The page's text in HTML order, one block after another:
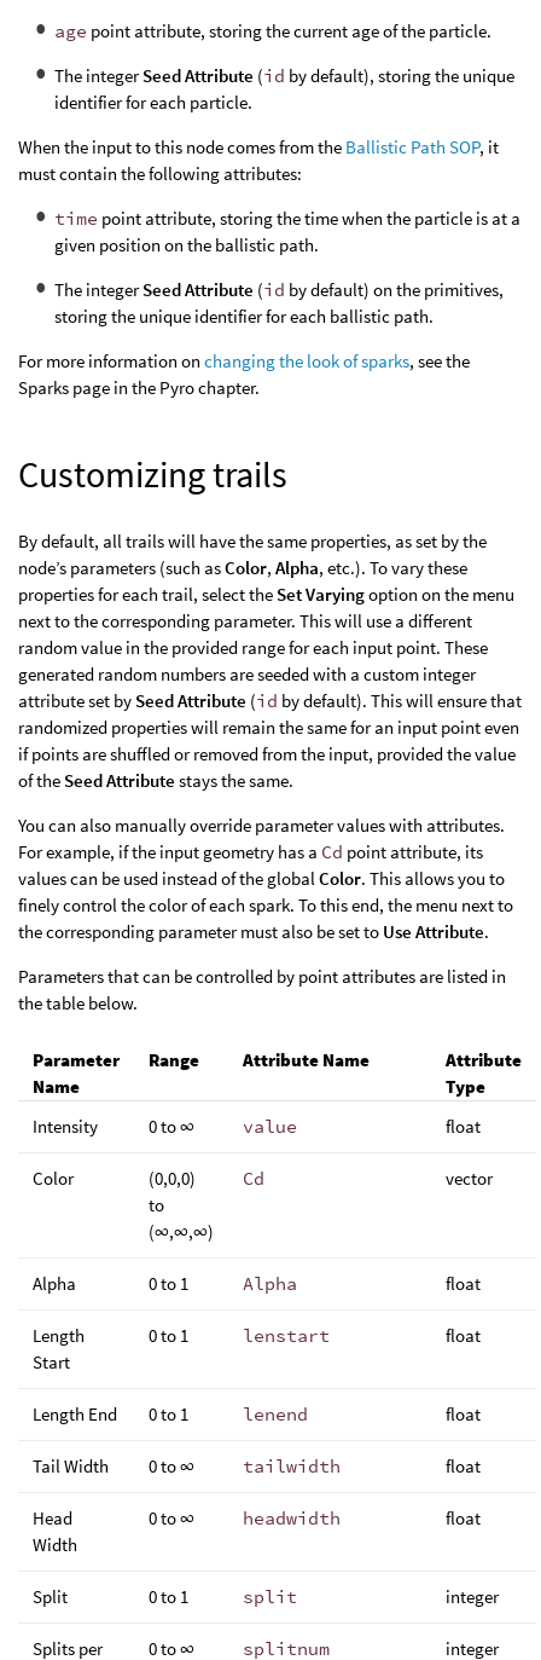
age point attribute, storing the current age of the particle.
The integerSeed Attribute (id by default), storing the unique
identifier for each particle.
When the input to this node comes from the Ballistic Path SOP, it
must contain the following attributes:
time point attribute, storing the time when the particle is at a
given position on the ballistic path.
The integerSeed Attribute (id by default) on the primitives,
storing the unique identifier for each ballistic path.
For more information on changing the look of sparks, see the
Sparks page in the Pyro chapter.
Customizing trails
By default, all trails will have the same properties, as set by the
node’s parameters (such asColor, Alpha, etc.). To vary these
properties for each trail, select the Set Varyingoption on the menu
next to the corresponding parameter. This will use a different
random value in the provided range for each input point. These
generated random numbers are seeded with a custom integer
attribute set by Seed Attribute (id by default). This will ensure that
randomized properties will remain the same for an input point even
if points are shuffled or removed from the input, provided the value
of the Seed Attribute stays the same.
You can also manually override parameter values with attributes.
For example, if the input geometry has a Cd point attribute, its
values can be used instead of the globalColor. This allows you to
finely control the color of each spark. To this end, the menu next to
the corresponding parameter must also be set to Use Attribute.
Parameters that can be controlled by point attributes are listed in
the table below.
Parameter
Name
Range Attribute Name
Attribute
Type
Intensity
0 to ∞ value float
Color
(0,0,0)
to
(∞,∞,∞)
Cd vector
Alpha 0 to 1 Alpha float
Length
Start
0 to 1 lenstart float
Length End 0 to 1 lenend float
Tail Width 0 to ∞ tailwidth float
Head
Width
0 to ∞ headwidth float
Split 0 to 1 split integer
Splits per 0 to ∞ splitnum integer